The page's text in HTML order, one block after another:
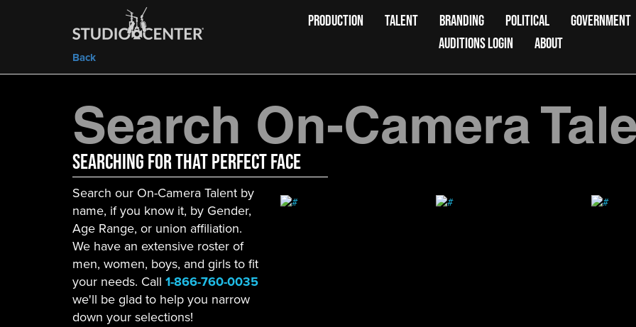
Back
PRODUCTION TALENT BRANDING POLITICAL GOVERNMENT
AUDITIONS LOGIN
ABOUT
Search On-Camera
Searching For That Perfect Face
Search our On-Camera Talent by
name, if you know it, by Gender,
Age Range, or union affiliation.
We have an extensive roster of
men, women, boys, and girls to fit
your needs. Call 1-866-760-0035
we'll be glad to help you narrow
down your selections!